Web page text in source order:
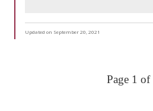
Updated on September 20, 2021
Page 1 of